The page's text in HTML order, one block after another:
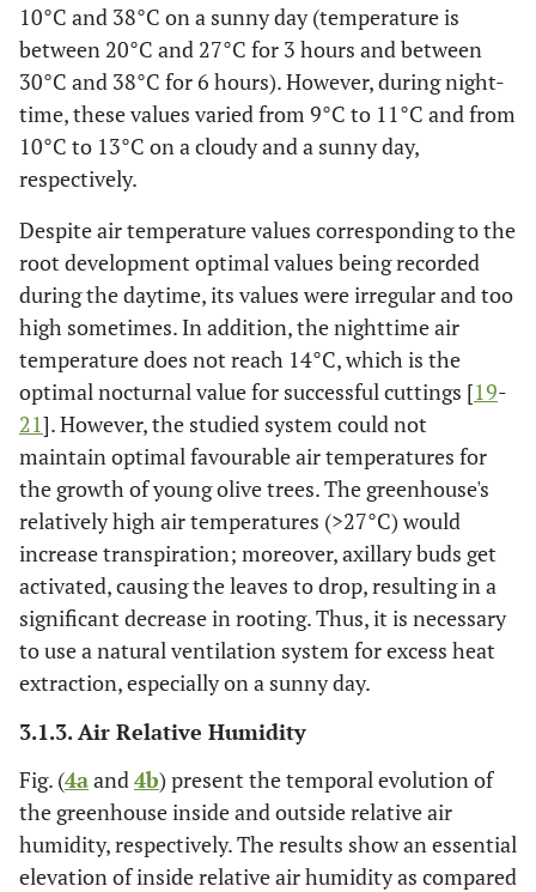
10°C and 38°C on a sunny day (temperature is
between 20°C and 27°C for 3 hours and between
30°C and 38°C for 6 hours). However, during night-
time, these values varied from 9°C to 11°C and from
10°C to 13°C on a cloudy and a sunny day,
respectively.
Despite air temperature values corresponding to the
root development optimal values being recorded
during the daytime, its values were irregular and too
high sometimes. In addition, the nighttime air
temperature does not reach 14°C, which is the
optimal nocturnal value for successful cuttings [19-
21]. However, the studied system could not
maintain optimal favourable air temperatures for
the growth of young olive trees. The greenhouse's
relatively high air temperatures (>27°C) would
increase transpiration; moreover, axillary buds get
activated, causing the leaves to drop, resulting in a
significant decrease in rooting. Thus, it is necessary
to use a natural ventilation system for excess heat
extraction, especially on a sunny day.
3.1.3. Air Relative Humidity
Fig. (4aand 4b) present the temporal evolution of
the greenhouse inside and outside relative air
humidity, respectively. The results show an essential
elevation of inside relative air humidity as compared